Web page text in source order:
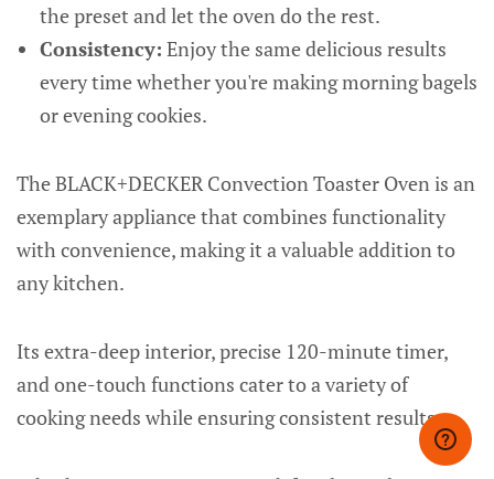
the preset and let the oven do the rest.
Consistency: Enjoy the same delicious results
every time whether you're making morning bagels
or evening cookies.
The BLACK+DECKER Convection Toaster Oven is an
exemplary appliance that combines functionality
with convenience, making it a valuable addition to
any kitchen.
Its extra-deep interior, precise 120-minute timer,
and one-touch functions cater to a variety of
cooking needs while ensuring consistent results.